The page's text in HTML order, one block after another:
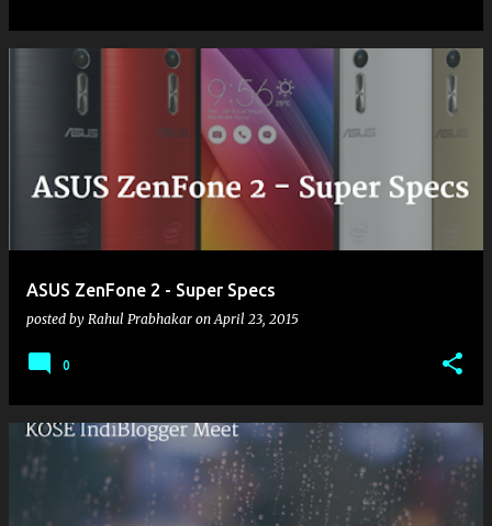
ASUS ZenFone 2 - Super Specs
posted by Rahul Prabhakar onApril 23, 2015
0